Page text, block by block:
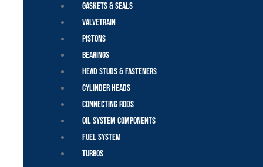
Gaskets & Seals
Valvetrain
Pistons
Bearings
Head Studs & Fasteners
Cylinder Heads
Connecting Rods
Oil System Components
Fuel System
Turbos